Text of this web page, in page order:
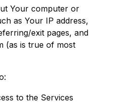
Your computer or
as Your IP address,
exit pages, and
(as is true of most
to the Services